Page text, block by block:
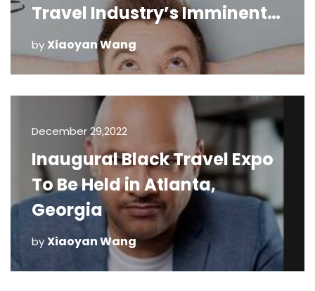
Travel Industry’s Imminent
Recovery
byXiaoyan Wang
December 29,2022
Inaugural Black Travel Expo
To Be Held in Atlanta,
Georgia
byXiaoyan Wang